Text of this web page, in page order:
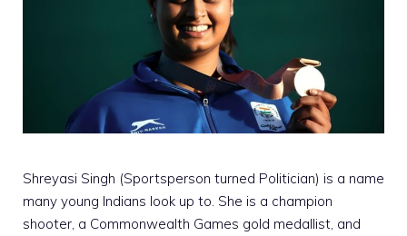
Shreyasi Singh (Sportsperson turned Politician) is a name
many young Indians look up to. She is a champion
shooter, a Commonwealth Games gold medallist, and